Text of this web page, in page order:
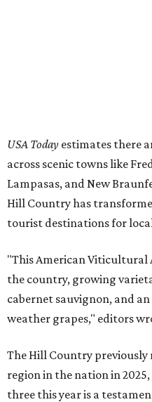
USA Today estimates there
across scenic towns like
Lampasas, and New
Hill Country has
tourist destinations for
"This American Viticultural
the country, growing
cabernet sauvignon, and
weather grapes," editors
The Hill Country previously
region in the nation in
three this year is a